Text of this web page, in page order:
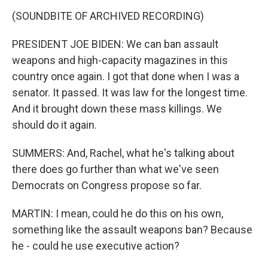
(SOUNDBITE OF ARCHIVED RECORDING)
PRESIDENT JOE BIDEN: We can ban assault
weapons and high-capacity magazines in this
country once again. I got that done when I was a
senator. It passed. It was law for the longest time.
And it brought down these mass killings. We
should do it again.
SUMMERS: And, Rachel, what he's talking about
there does go further than what we've seen
Democrats on Congress propose so far.
MARTIN: I mean, could he do this on his own,
something like the assault weapons ban? Because
he - could he use executive action?